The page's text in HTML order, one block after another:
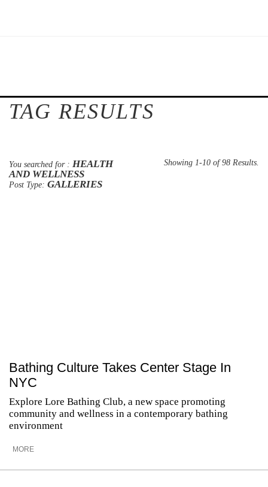
TAG RESULTS
You searched for : HEALTH
AND WELLNESS
Post Type: GALLERIES
Showing 1-10 of 98 Results.
Bathing Culture Takes Center Stage In
NYC
Explore Lore Bathing Club, a new space promoting
community and wellness in a contemporary bathing
environment
MORE